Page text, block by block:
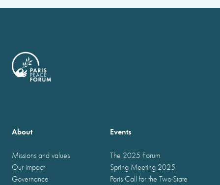
About
Missions and values
Our impact
Governance
Events
The 2025 Forum
Spring Meeting 2025
Paris Call for the Two-State